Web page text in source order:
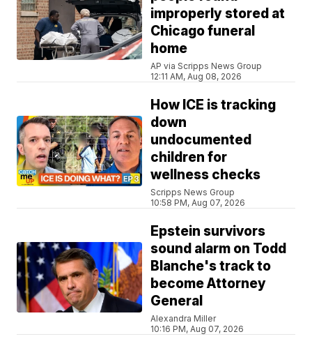
improperly stored at
Chicago funeral
home
AP via Scripps News Group
12:11 AM, Aug 08, 2026
How ICE is tracking
down
undocumented
children for
wellness checks
Scripps News Group
10:58 PM, Aug 07, 2026
Epstein survivors
sound alarm on Todd
Blanche's track to
become Attorney
General
Alexandra Miller
10:16 PM, Aug 07, 2026